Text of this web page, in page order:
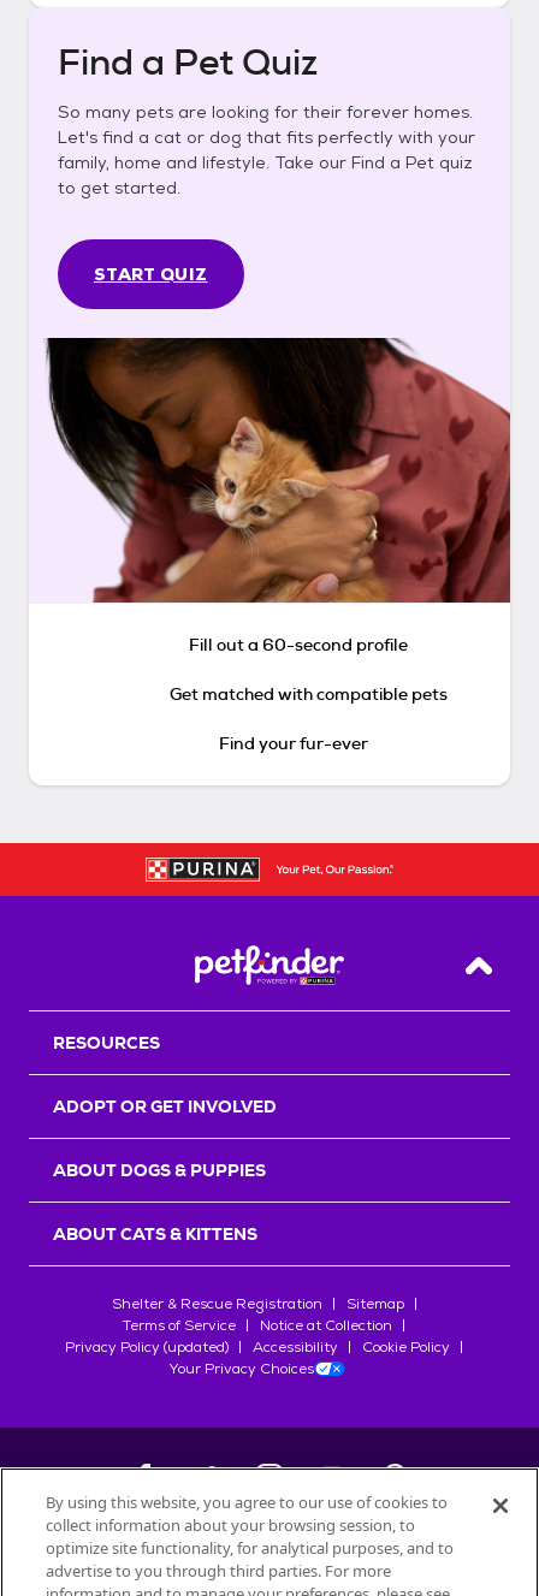
Find a Pet Quiz
So many pets are looking for their forever homes.
Let's find a cat or dog that fits perfectly with your
family, home and lifestyle. Take our Find a Pet quiz
to get started.
START QUIZ
Fill out a 60-second profile
Get matched with compatible pets
Find your fur-ever
Back
RESOURCES
ADOPT OR GET INVOLVED
ABOUT DOGS & PUPPIES
ABOUT CATS & KITTENS
Shelter & Rescue Registration
Sitemap
Terms of Service
Notice at Collection
Privacy Policy (updated)
Accessibility
Cookie Policy
Your Privacy Choices
©2026Petfinder.com
All trademarks are owned bySociété des Produits Nestlé
By using this website, you agree to our use of cookies to
collect information about your browsing session, to
optimize site functionality, for analytical purposes, and to
advertise to you through third parties. For more